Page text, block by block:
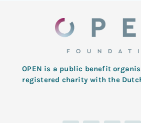
OPEN is a public benefit
registered charity with the
L
T
F
I